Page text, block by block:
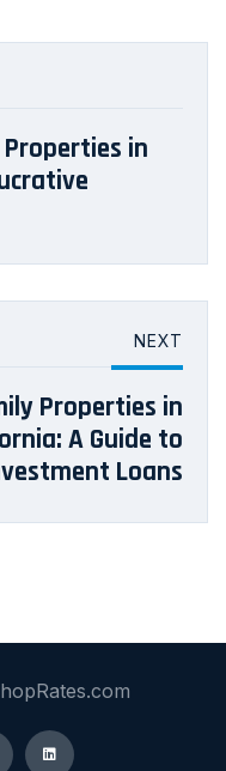
in
NEXT
Properties in
A Guide to
Loans